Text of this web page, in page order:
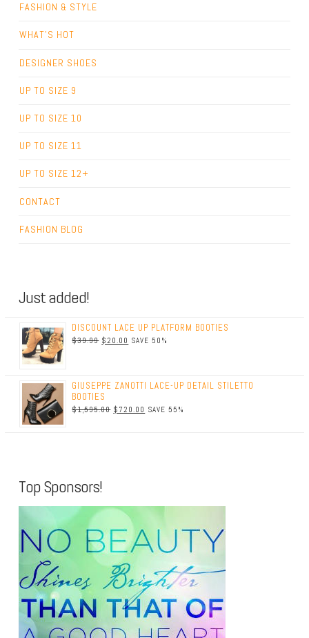
FASHION & STYLE
WHAT’S HOT
DESIGNER SHOES
UP TO SIZE 9
UP TO SIZE 10
UP TO SIZE 11
UP TO SIZE 12+
CONTACT
FASHION BLOG
Just added!
DISCOUNT LACE UP PLATFORM BOOTIES
$39.99 $20.00 SAVE 50%
GIUSEPPE ZANOTTI LACE-UP DETAIL STILETTO
BOOTIES
$1,595.00 $720.00 SAVE 55%
Top Sponsors!